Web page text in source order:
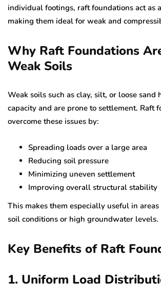
individual footings, raft foundations act as
making them ideal for weak and
Why Raft Foundations
Weak Soils
Weak soils such as clay, silt, or loose sand
capacity and are prone to settlement. Raft
overcome these issues by:
Spreading loads over a large area
Reducing soil pressure
Minimizing uneven settlement
Improving overall structural stability
This makes them especially useful in
soil conditions or high groundwater levels.
Key Benefits of Raft
1. Uniform Load